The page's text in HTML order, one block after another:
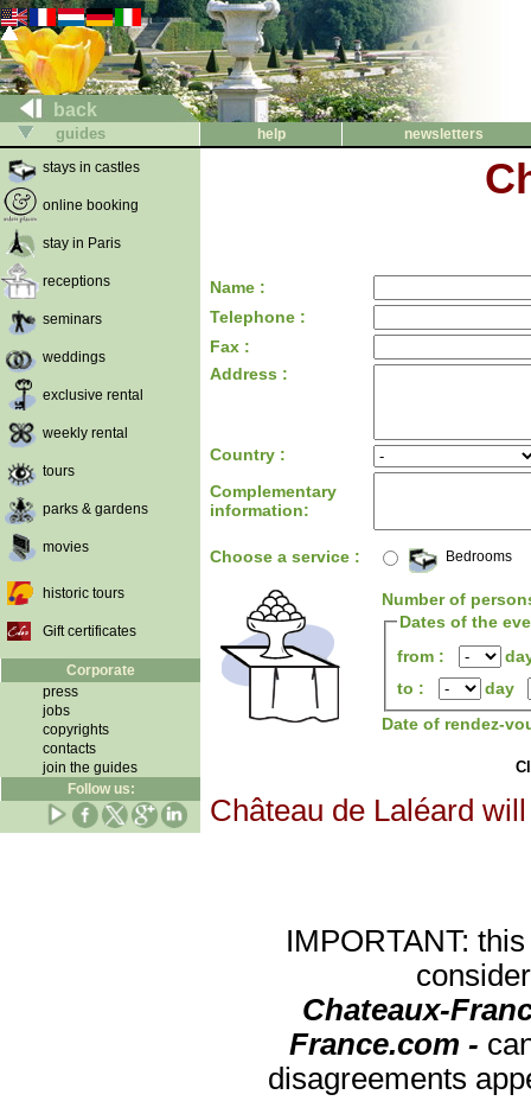
back
guides help
newsletters
stays in castles
online booking
stay in Paris
receptions
seminars
weddings
exclusive rental
weekly rental
tours
parks & gardens
movies
historic tours
Gift certificates
Corporate
press
jobs
copyrights
contacts
join the guides
Follow us:
Name :
Telephone :
Fax :
Address :
Country :
Complementary
information:
Choose a service : Bedrooms
Number of
Dates of the
from :
to :
day
Date of rendez-
Château de Laléard
IMPORTANT:
Chateaux-
France.com -
disagreements